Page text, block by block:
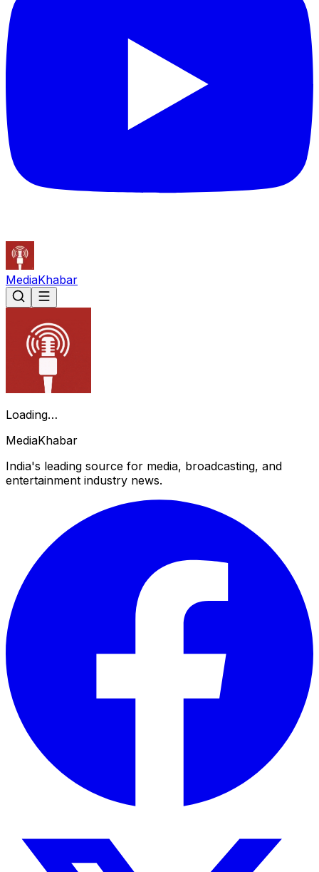
MediaKhabar
Loading…
MediaKhabar
India's leading source for media, broadcasting, and
entertainment industry news.